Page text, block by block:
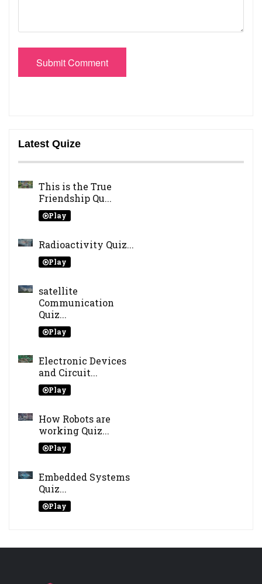
Submit Comment
Latest Quize
This is the True
Friendship Qu...
Play
Radioactivity Quiz...
Play
satellite
Communication
Quiz...
Play
Electronic Devices
and Circuit...
Play
How Robots are
working Quiz...
Play
Embedded Systems
Quiz...
Play